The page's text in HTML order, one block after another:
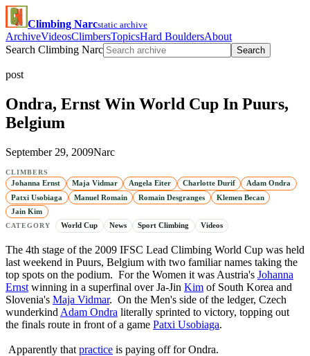
Climbing Narcstatic archive
ArchiveVideosClimbersTopicsHard BouldersAbout
Search Climbing Narc
Search
post
Ondra, Ernst Win World Cup In Puurs,
Belgium
September 29, 2009Narc
CLIMBERS
Johanna Ernst Maja Vidmar Angela Eiter Charlotte Durif
Adam Ondra
Patxi Usobiaga
Manuel Romain Romain Desgranges
Klemen Becan
Jain Kim
CATEGORY World Cup News Sport Climbing Videos
The 4th stage of the 2009 IFSC Lead Climbing World Cup was held
last weekend in Puurs, Belgium with two familiar names taking the
top spots on the podium. For the Women it was Austria's Johanna
Ernst winning in a superfinal over Ja-Jin Kim of South Korea and
Slovenia's Maja Vidmar. On the Men's side of the ledger, Czech
wunderkind Adam Ondra literally sprinted to victory, topping out
the finals route in front of a game Patxi Usobiaga.
Apparently that practice is paying off for Ondra.